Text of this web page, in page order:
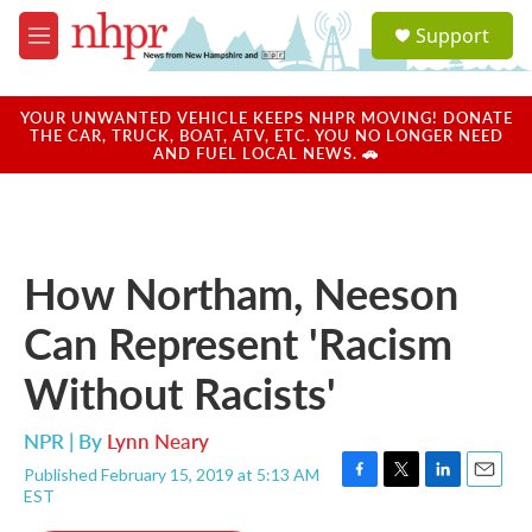
Skip to main content
M
e
u
a
u
Support
YOUR UNWANTED VEHICLE KEEPS NHPR MOVING! DONATE
THE CAR, TRUCK, BOAT, ATV, ETC. YOU NO LONGER NEED
AND FUEL LOCAL NEWS. 🚗
How Northam, Neeson
Can Represent 'Racism
Without Racists'
NPR | By Lynn Neary
Published February 15, 2019 at 5:13 AM
EST
F
T
L
E